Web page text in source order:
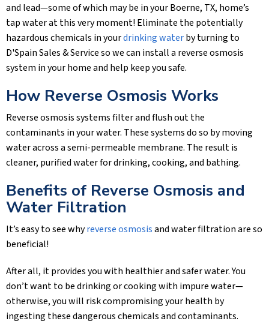
and lead—some of which may be in yourBoerne, TX, home’s
tap water at this very moment! Eliminate the potentially
hazardous chemicals in yourdrinking waterby turning to
D'Spain Sales & Serviceso we can install a reverse osmosis
system in your home and help keep you safe.
How Reverse Osmosis Works
Reverse osmosis systems filter and flush out the
contaminants in your water. These systems do so by moving
water across a semi-permeable membrane. The result is
cleaner, purified water for drinking, cooking, and bathing.
Benefits of Reverse Osmosis and
Water Filtration
It’s easy to see whyreverse osmosisand water filtration are so
beneficial!
After all, it provides you with healthier and safer water. You
don’t want to be drinking or cooking with impure water—
otherwise, you will risk compromising your health by
ingesting these dangerous chemicals and contaminants.